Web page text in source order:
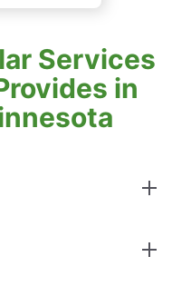
Services
in